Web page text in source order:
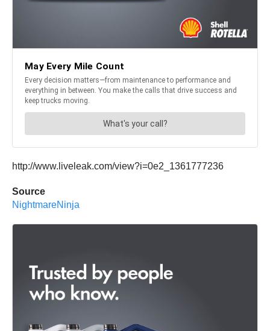
http://www.liveleak.com/view?i=0e2_1361777236
Source
NightmareNinja